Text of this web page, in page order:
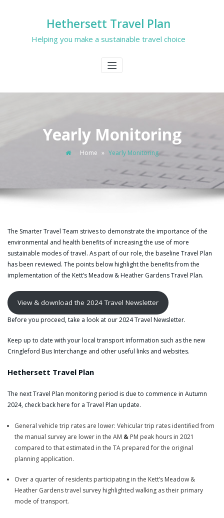
Hethersett Travel Plan
Helping you make a sustainable travel choice
Yearly Monitoring
Home » Yearly Monitoring
The Smarter Travel Team strives to demonstrate the importance of the
environmental and health benefits of increasing the use of more
sustainable modes of travel. As part of our role, the baseline Travel Plan
has been reviewed. The points below highlight the benefits from the
implementation of the Kett’s Meadow & Heather Gardens Travel Plan.
View & download the 2024 Travel Newsletter
Before you proceed, take a look at our 2024 Travel Newsletter.
Keep up to date with your local transport information such as the new
Cringleford Bus Interchange and other useful links and websites.
Hethersett Travel Plan
The next Travel Plan monitoring period is due to commence in Autumn
2024, check back here for a Travel Plan update.
General vehicle trip rates are lower: Vehicular trip rates identified from
the manual survey are lower in the AM &PM peak hours in 2021
compared to that estimated in the TA prepared for the original
planning application.
Over a quarter of residents participating in the Kett’s Meadow &
Heather Gardens travel survey highlighted walking as their primary
mode of transport.